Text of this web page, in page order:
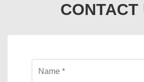
CONTACT